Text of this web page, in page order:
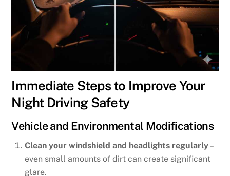
Immediate Steps to Improve Your
Night Driving Safety
Vehicle and Environmental Modifications
Clean your windshield and headlights regularly–
even small amounts of dirt can create significant
glare.